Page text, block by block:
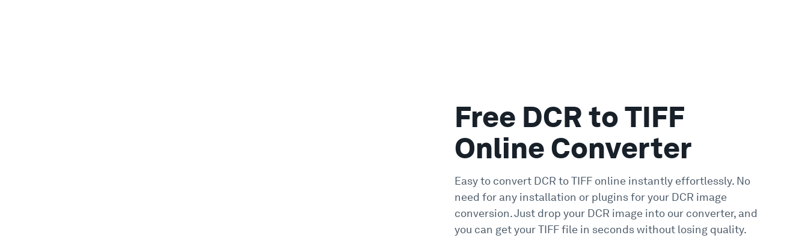
Free DCR to TIFF
Online Converter
Easy to convert DCR to TIFF online instantly effortlessly. No
need for any installation or plugins for your DCR image
conversion. Just drop your DCR image into our converter, and
you can get your TIFF file in seconds without losing quality.